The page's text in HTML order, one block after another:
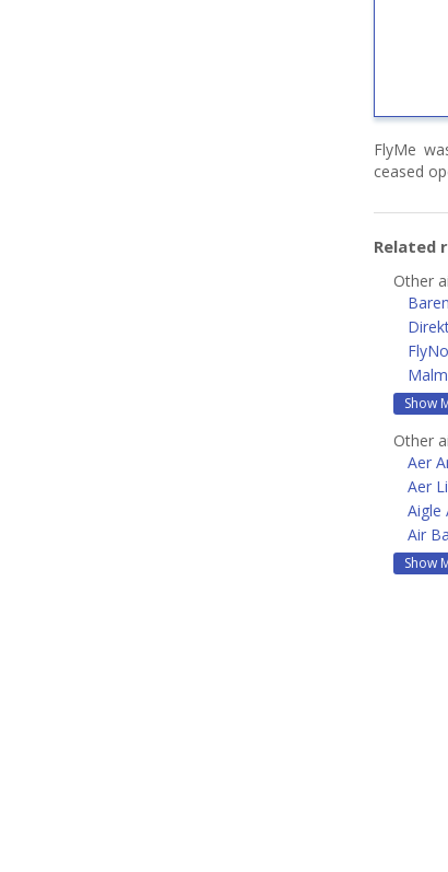
FlyMe
ceased
Related
Other
Show
Other
Aer
Aer
Aigle
Air
Show